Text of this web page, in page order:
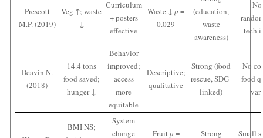
Prescott
M.P. (2019)
Veg ↑; waste
↓
Curriculum
+ posters
effective
Waste ↓p =
0.029
(education,
waste
awareness)
tech
Deavin N.
(2018)
14.4 tons
food saved;
hunger ↓
Behavior
improved;
access
more
equitable
Descriptive;
qualitative
Strong (food
rescue, SDG-
linked)
No
food
BMI NS;
System
change
Fruitp = Strong Small